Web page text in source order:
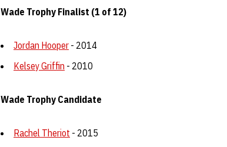
Wade Trophy Finalist (1 of 12)
Jordan Hooper - 2014
Kelsey Griffin - 2010
Wade Trophy Candidate
Rachel Theriot - 2015